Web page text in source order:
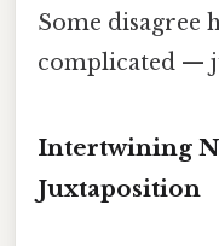
Some disagree
complicated —
Intertwining
Juxtaposition